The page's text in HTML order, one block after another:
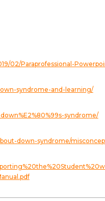
02/Paraprofessional-
syndrome-and-learning/
syndrome/
down-syndrome/